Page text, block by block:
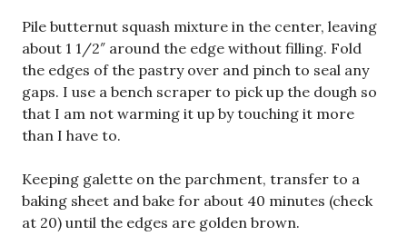
Pile butternut squash mixture in the center, leaving
about 1 1/2″ around the edge without filling. Fold
the edges of the pastry over and pinch to seal any
gaps. I use a bench scraper to pick up the dough so
that I am not warming it up by touching it more
than I have to.
Keeping galette on the parchment, transfer to a
baking sheet and bake for about 40 minutes (check
at 20) until the edges are golden brown.